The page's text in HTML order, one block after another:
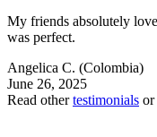
My friends absolutely
was perfect.
Angelica C. (Colombia)
June 26, 2025
Read othertestimonials or